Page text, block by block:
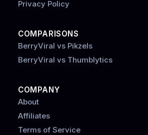
Privacy Policy
COMPARISONS
BerryViral vs Pikzels
BerryViral vs Thumblytics
COMPANY
About
Affiliates
Terms of Service